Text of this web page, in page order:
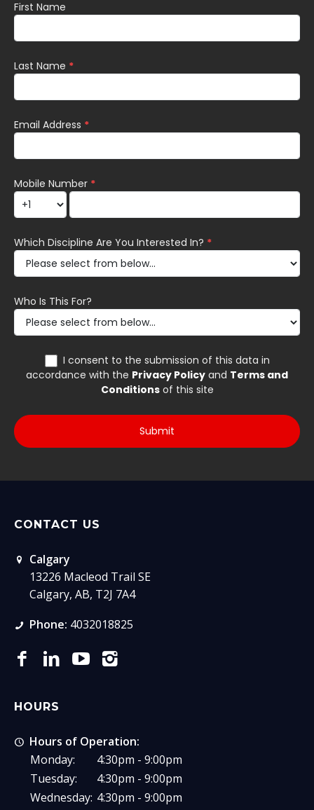
CONTACT US
Calgary
13226 Macleod Trail SE
Calgary, AB, T2J 7A4
Phone: 4032018825
HOURS
Hours of Operation:
Monday:
4:30pm - 9:00pm
Tuesday:
4:30pm - 9:00pm
Wednesday: 4:30pm - 9:00pm